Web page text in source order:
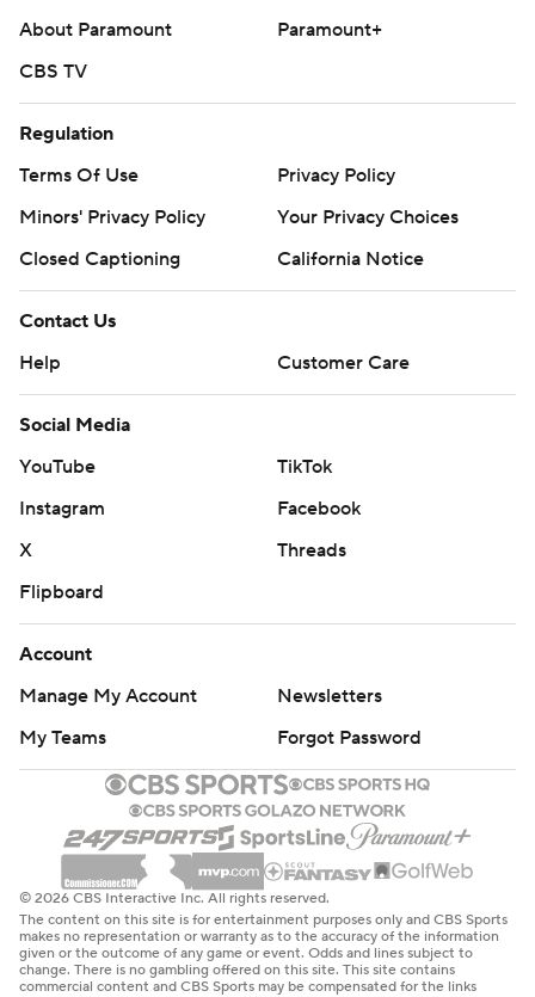
About Paramount
Paramount+
CBS TV
Regulation
Terms Of Use
Privacy Policy
Minors' Privacy Policy
Your Privacy Choices
Closed Captioning
California Notice
Contact Us
Help
Customer Care
Social Media
YouTube
TikTok
Instagram
Facebook
X
Threads
Flipboard
Account
Manage My Account
Newsletters
My Teams
Forgot Password
© 2026 CBS Interactive Inc. All rights reserved.
The content on this site is for entertainment purposes only and CBS Sports
makes no representation or warranty as to the accuracy of the information
given or the outcome of any game or event. Odds and lines subject to
change. There is no gambling offered on this site. This site contains
commercial content and CBS Sports may be compensated for the links